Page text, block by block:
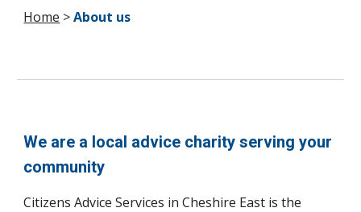
Home >About us
We are a local advice charity serving your
community
Citizens Advice Services in Cheshire East is the